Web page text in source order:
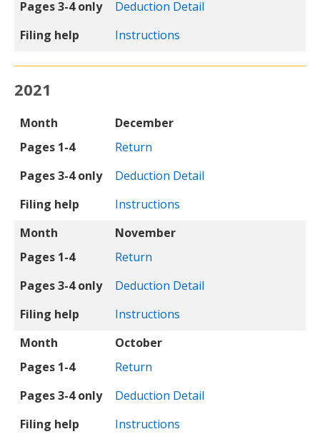
Pages 3-4 only
Deduction Detail
Filing help
Instructions
2021
Month
Pages 1-4
Pages 3-4 only
Filing help
Month
December
Pages 1-4
Return
Pages 3-4 only
Deduction Detail
Filing help
Instructions
Month
November
Pages 1-4
Return
Pages 3-4 only
Deduction Detail
Filing help
Instructions
Month
October
Pages 1-4
Return
Pages 3-4 only
Deduction Detail
Filing help
Instructions